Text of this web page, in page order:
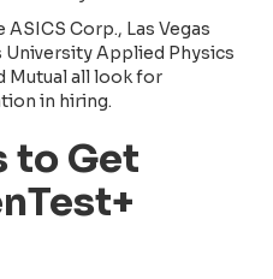
Corp., Las Vegas
Applied Physics
Mutual all look for
in hiring.
to Get